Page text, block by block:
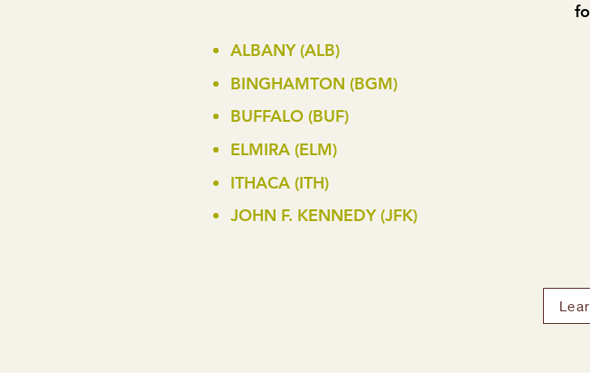
ALBANY (ALB)
BINGHAMTON (BGM)
BUFFALO (BUF)
ELMIRA (ELM)
ITHACA (ITH)
JOHN F. KENNEDY (JFK)